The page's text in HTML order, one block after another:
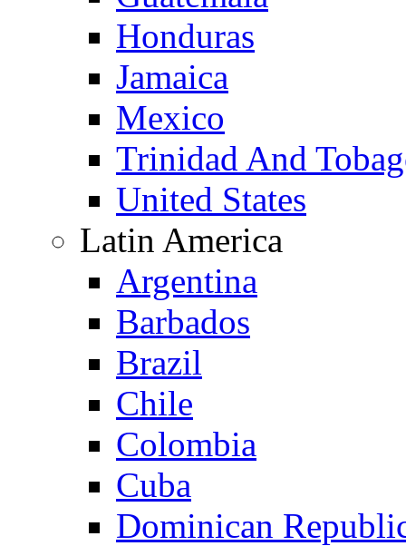
Honduras
Jamaica
Mexico
Trinidad And
United States
Latin America
Argentina
Barbados
Brazil
Chile
Colombia
Cuba
Dominican